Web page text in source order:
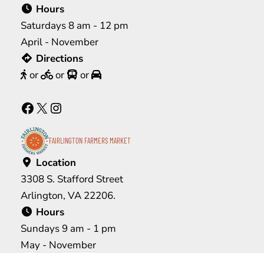
Hours
Saturdays 8 am - 12 pm
April - November
Directions
or
or or
Facebook X Instagram
FAIRLINGTON FARMERS MARKET
Location
3308 S. Stafford Street
Arlington, VA 22206.
Hours
Sundays 9 am - 1 pm
May - November